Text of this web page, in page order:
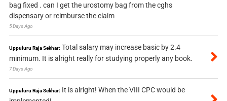
bag fixed . can I get the urostomy bag from the cghs
dispensary or reimburse the claim
5 Days Ago
Uppuluru Raja Sekhar: Total salary may increase basic by 2.4
minimum. It is alright really for studying properly any book.
7 Days Ago
Uppuluru Raja Sekhar: It is alright! When the VIII CPC would be